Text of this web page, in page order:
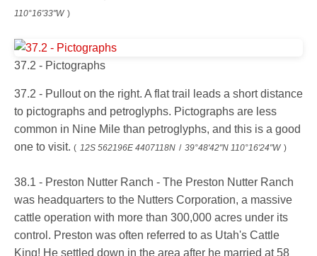
110°16'33"W )
37.2 - Pictographs
37.2 - Pullout on the right. A flat trail leads a short distance
to pictographs and petroglyphs. Pictographs are less
common in Nine Mile than petroglyphs, and this is a good
one to visit. ( 12S 562196E 4407118N / 39°48'42"N 110°16'24"W )
38.1 - Preston Nutter Ranch - The Preston Nutter Ranch
was headquarters to the Nutters Corporation, a massive
cattle operation with more than 300,000 acres under its
control. Preston was often referred to as Utah's Cattle
King! He settled down in the area after he married at 58